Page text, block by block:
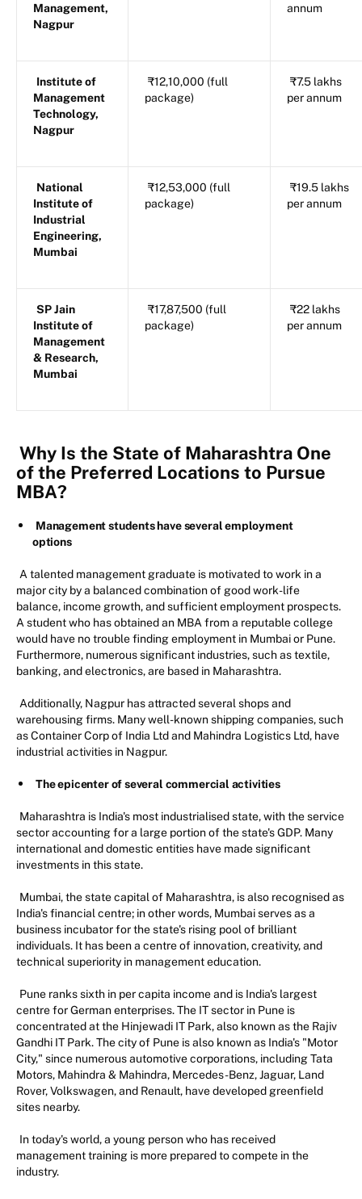
Management,
Nagpur
annum
Institute of
Management
Technology,
Nagpur
₹12,10,000 (full
package)
₹7.5 lakhs
per annum
National
Institute of
Industrial
Engineering,
Mumbai
₹12,53,000 (full
package)
₹19.5 lakhs
per annum
SP Jain
Institute of
Management
& Research,
Mumbai
₹17,87,500 (full
package)
₹22 lakhs
per annum
Why Is the State of Maharashtra One
of the Preferred Locations to Pursue
MBA?
Management students have several employment
options
A talented management graduate is motivated to work in a
major city by a balanced combination of good work-life
balance, income growth, and sufficient employment prospects.
A student who has obtained an MBA from a reputable college
would have no trouble finding employment in Mumbai or Pune.
Furthermore, numerous significant industries, such as textile,
banking, and electronics, are based in Maharashtra.
Additionally, Nagpur has attracted several shops and
warehousing firms. Many well-known shipping companies, such
as Container Corp of India Ltd and Mahindra Logistics Ltd, have
industrial activities in Nagpur.
The epicenter of several commercial activities
Maharashtra is India's most industrialised state, with the service
sector accounting for a large portion of the state's GDP. Many
international and domestic entities have made significant
investments in this state.
Mumbai, the state capital of Maharashtra, is also recognised as
India's financial centre; in other words, Mumbai serves as a
business incubator for the state's rising pool of brilliant
individuals. It has been a centre of innovation, creativity, and
technical superiority in management education.
Pune ranks sixth in per capita income and is India's largest
centre for German enterprises. The IT sector in Pune is
concentrated at the Hinjewadi IT Park, also known as the Rajiv
Gandhi IT Park. The city of Pune is also known as India's "Motor
City," since numerous automotive corporations, including Tata
Motors, Mahindra & Mahindra, Mercedes-Benz, Jaguar, Land
Rover, Volkswagen, and Renault, have developed greenfield
sites nearby.
In today's world, a young person who has received
management training is more prepared to compete in the
industry.